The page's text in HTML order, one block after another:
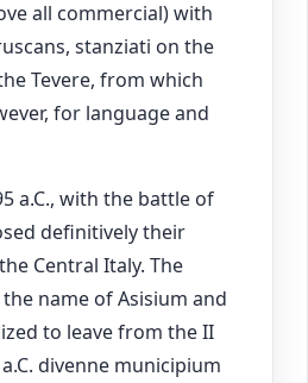
all commercial) with
stanziati on the
Tevere, from which
for language and
a.C., with the battle of
definitively their
Central Italy. The
name of Asisium and
to leave from the II
divenne municipium